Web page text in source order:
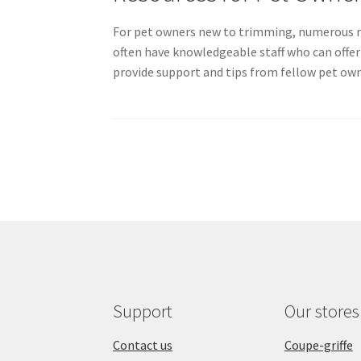
For pet owners new to trimming, numerous
often have knowledgeable staff who can
provide support and tips from fellow pet
Support
Contact us
Our stores
Coupe-griffe